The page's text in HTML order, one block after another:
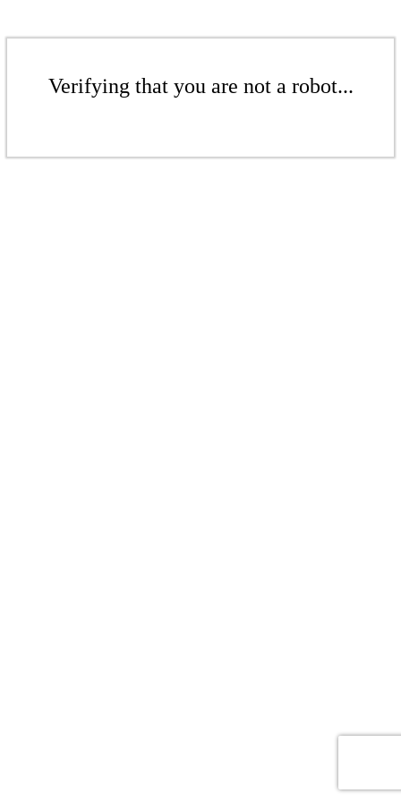
Verifying that you are not a robot...